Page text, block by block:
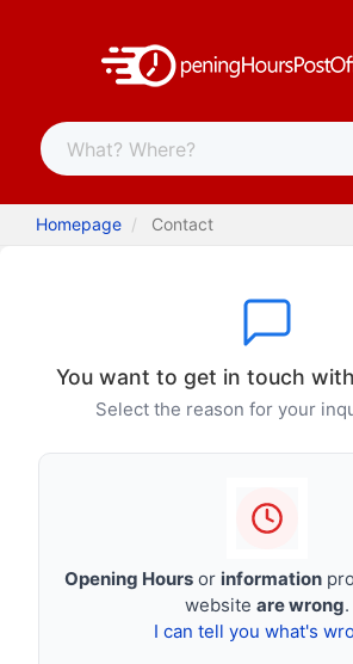
Homepage Contact
You want to get in touch
Select the reason for your
Opening Hoursor information
website are wrong.
I can tell you what's